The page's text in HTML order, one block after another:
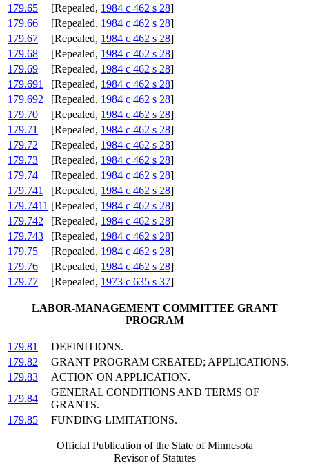
179.65
[Repealed, 1984 c 462 s 28]
179.66
[Repealed, 1984 c 462 s 28]
179.67
[Repealed, 1984 c 462 s 28]
179.68
[Repealed, 1984 c 462 s 28]
179.69
[Repealed, 1984 c 462 s 28]
179.691
[Repealed, 1984 c 462 s 28]
179.692
[Repealed, 1984 c 462 s 28]
179.70
[Repealed, 1984 c 462 s 28]
179.71
[Repealed, 1984 c 462 s 28]
179.72
[Repealed, 1984 c 462 s 28]
179.73
[Repealed, 1984 c 462 s 28]
179.74
[Repealed, 1984 c 462 s 28]
179.741
[Repealed, 1984 c 462 s 28]
179.7411 [Repealed, 1984 c 462 s 28]
179.742
[Repealed, 1984 c 462 s 28]
179.743
[Repealed, 1984 c 462 s 28]
179.75
[Repealed, 1984 c 462 s 28]
179.76
[Repealed, 1984 c 462 s 28]
179.77
[Repealed, 1973 c 635 s 37]
LABOR-MANAGEMENT COMMITTEE GRANT
PROGRAM
179.81
DEFINITIONS.
179.82
GRANT PROGRAM CREATED; APPLICATIONS.
179.83
ACTION ON APPLICATION.
179.84
GENERAL CONDITIONS AND TERMS OF
GRANTS.
179.85
FUNDING LIMITATIONS.
Official Publication of the State of Minnesota
Revisor of Statutes